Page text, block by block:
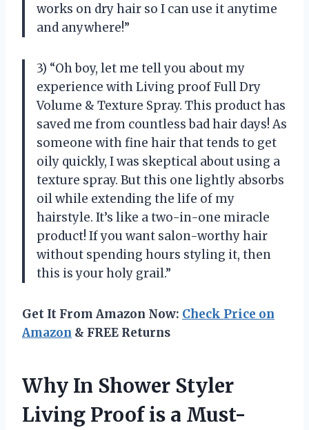
works on dry hair so I can use it anytime
and anywhere!”
3) “Oh boy, let me tell you about my
experience with Living proof Full Dry
Volume & Texture Spray. This product has
saved me from countless bad hair days! As
someone with fine hair that tends to get
oily quickly, I was skeptical about using a
texture spray. But this one lightly absorbs
oil while extending the life of my
hairstyle. It’s like a two-in-one miracle
product! If you want salon-worthy hair
without spending hours styling it, then
this is your holy grail.”
Get It From Amazon Now: Check Price on
Amazon & FREE Returns
Why In Shower Styler
Living Proof is a Must-